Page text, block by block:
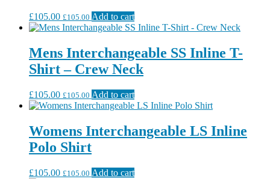
£105.00 £105.00 Add to cart
Mens Interchangeable SS Inline T-
Shirt – Crew Neck
£105.00 £105.00 Add to cart
Womens Interchangeable LS Inline
Polo Shirt
£105.00 £105.00 Add to cart